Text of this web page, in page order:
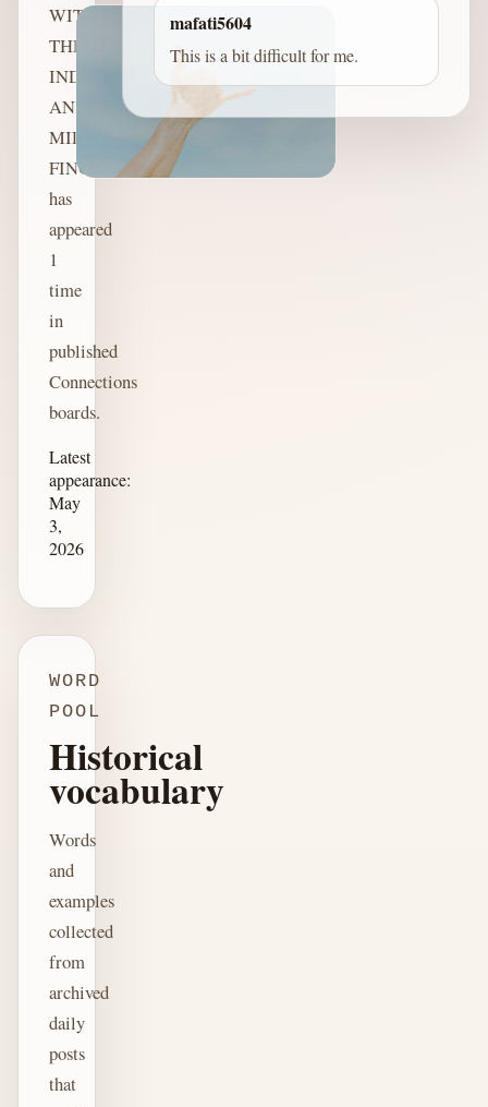
WITH
THE
INDEX
AND
MIDDLE
FINGERS
has
appeared
1
time
in
published
Connections
boards.
Latest
appearance:
May
3,
2026
WORD
POOL
Historical
vocabulary
Words
and
examples
collected
from
archived
daily
posts
that
mafati5604
This is a bit difficult for me.